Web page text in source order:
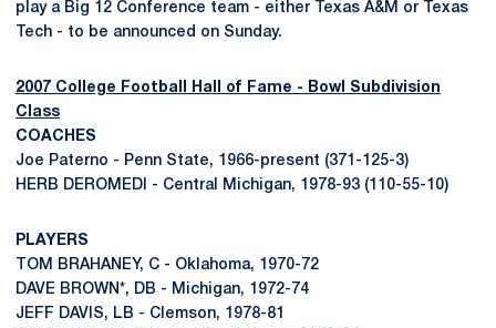
play a Big 12 Conference team - either Texas A&M or Texas
Tech - to be announced on Sunday.
2007 College Football Hall of Fame - Bowl Subdivision
Class
COACHES
Joe Paterno - Penn State, 1966-present (371-125-3)
HERB DEROMEDI - Central Michigan, 1978-93 (110-55-10)
PLAYERS
TOM BRAHANEY, C - Oklahoma, 1970-72
DAVE BROWN*, DB - Michigan, 1972-74
JEFF DAVIS, LB - Clemson, 1978-81